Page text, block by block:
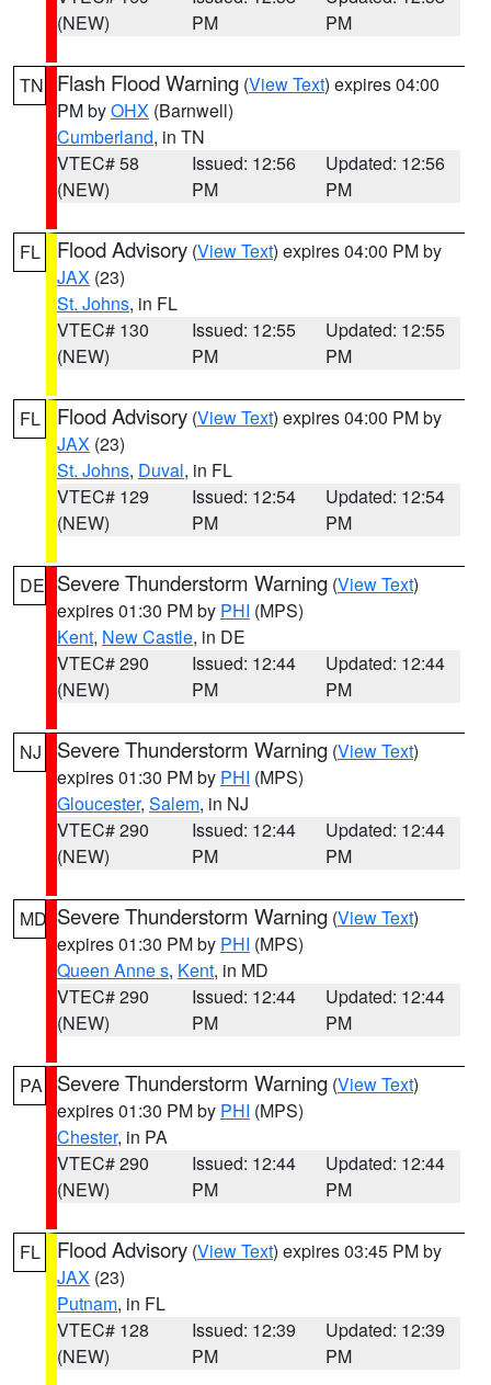
(NEW)
PM
PM
TN Flash Flood Warning (View Text) expires 04:00
PM byOHX (Barnwell)
Cumberland, in TN
VTEC# 58
(NEW)
Issued: 12:56
PM
Updated: 12:56
PM
FL Flood Advisory (View Text) expires 04:00 PM by
JAX (23)
St. Johns, in FL
VTEC# 130
(NEW)
Issued: 12:55
PM
Updated: 12:55
PM
FL Flood Advisory (View Text) expires 04:00 PM by
JAX (23)
St. Johns, Duval, in FL
VTEC# 129
(NEW)
Issued: 12:54
PM
Updated: 12:54
PM
DE Severe Thunderstorm Warning (View Text)
expires 01:30 PM by PHI (MPS)
Kent, New Castle, in DE
VTEC# 290
(NEW)
Issued: 12:44
PM
Updated: 12:44
PM
NJ Severe Thunderstorm Warning (View Text)
expires 01:30 PM by PHI (MPS)
Gloucester, Salem, in NJ
VTEC# 290
(NEW)
Issued: 12:44
PM
Updated: 12:44
PM
MD Severe Thunderstorm Warning (View Text)
expires 01:30 PM by PHI (MPS)
Queen Anne s, Kent, in MD
VTEC# 290
(NEW)
Issued: 12:44
PM
Updated: 12:44
PM
PA Severe Thunderstorm Warning (View Text)
expires 01:30 PM by PHI (MPS)
Chester, in PA
VTEC# 290
(NEW)
Issued: 12:44
PM
Updated: 12:44
PM
FL Flood Advisory (View Text) expires 03:45 PM by
JAX (23)
Putnam, in FL
VTEC# 128
(NEW)
Issued: 12:39
PM
Updated: 12:39
PM